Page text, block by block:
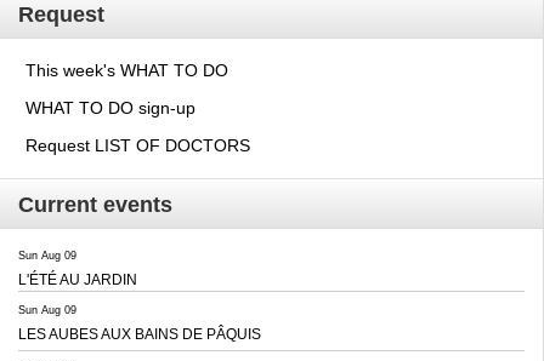
Request
This week's WHAT TO DO
WHAT TO DO sign-up
Request LIST OF DOCTORS
Current events
Sun Aug 09
L'ÉTÉ AU JARDIN
Sun Aug 09
LES AUBES AUX BAINS DE PÂQUIS